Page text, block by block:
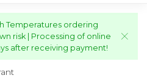
Temperatures ordering
risk | Processing of online
after receiving payment!